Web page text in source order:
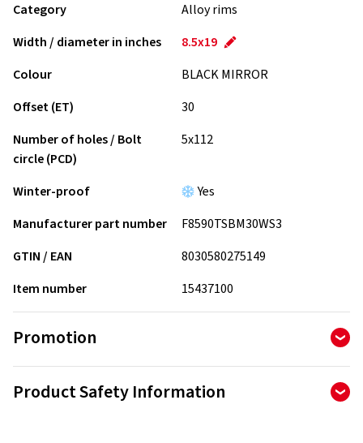
Category
Alloy rims
Width / diameter in inches
8.5x19
Colour
BLACK MIRROR
Offset (ET)
30
Number of holes / Bolt
circle (PCD)
5x112
Winter-proof
Yes
Manufacturer part number
F8590TSBM30WS3
GTIN / EAN
8030580275149
Item number
15437100
Promotion
Product Safety Information